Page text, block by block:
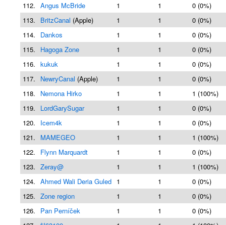
112. Angus McBride 1 1
0 (0%)
113.
BritzCanal (Apple) 1 1
0 (0%)
114.
Dankos 1 1
0 (0%)
115.
Hagoga Zone 1 1
0 (0%)
116. kukuk 1 1
0 (0%)
117.
NewryCanal (Apple) 1 1
0 (0%)
118.
Nemona Hirko 1 1
1 (100%)
119.
LordGarySugar 1 1
0 (0%)
120.
Icem4k 1 1
0 (0%)
121.
MAMEGEO 1 1
1 (100%)
122.
Flynn Marquardt 1 1
0 (0%)
123. Zeray@ 1 1
1 (100%)
124. Ahmed Wali Deria Guled 1 1
0 (0%)
125. Zone region 1 1
0 (0%)
126.
Pan Perníček 1 1
0 (0%)